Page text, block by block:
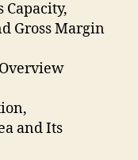
Capacity,
Gross Margin
and Its